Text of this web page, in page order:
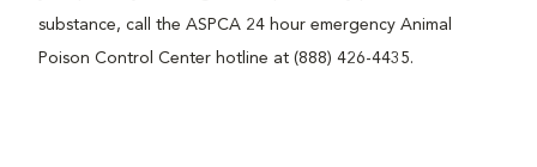
substance, call the ASPCA 24 hour emergency Animal
Poison Control Center hotline at (888) 426-4435.